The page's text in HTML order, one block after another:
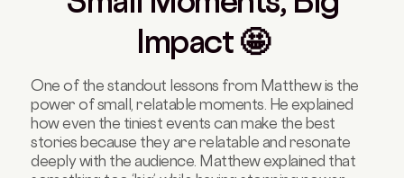
Impact 🤩
One of the standout lessons from Matthew is the
power of small, relatable moments. He explained
how even the tiniest events can make the best
stories because they are relatable and resonate
deeply with the audience. Matthew explained that